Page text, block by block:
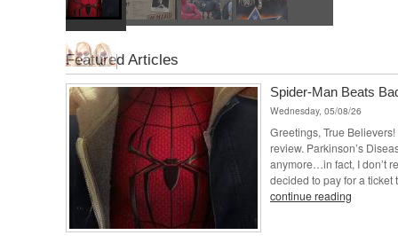
Featured Articles
Spider-Man Beats
Wednesday, 05/08/26
Greetings, True Believers!
review. Parkinson’s
anymore…in fact, I don’t
decided to pay for a
continue reading